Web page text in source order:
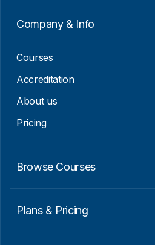
m
Company & Info
Courses
Accreditation
About us
Pricing
Browse Courses
Plans & Pricing